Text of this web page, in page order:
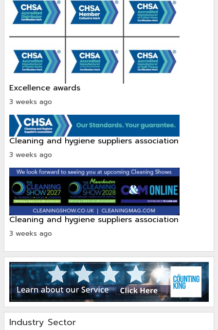
excellence awards
3 weeks ago
cleaning and hygiene suppliers association
3 weeks ago
cleaning and hygiene suppliers association
3 weeks ago
Industry Sector